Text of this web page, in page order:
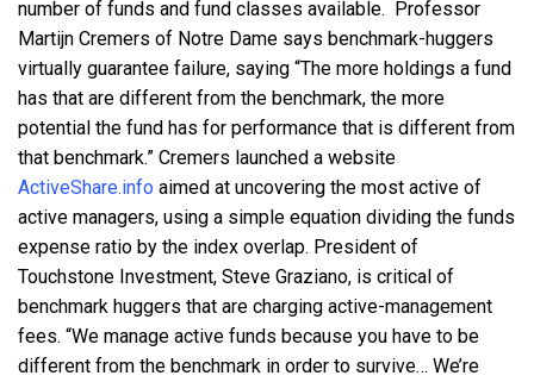
number of funds and fund classes available. Professor
Martijn Cremers of Notre Dame says benchmark-huggers
virtually guarantee failure, saying “The more holdings a fund
has that are different from the benchmark, the more
potential the fund has for performance that is different from
that benchmark.” Cremers launched a website
ActiveShare.info aimed at uncovering the most active of
active managers, using a simple equation dividing the funds
expense ratio by the index overlap. President of
Touchstone Investment, Steve Graziano, is critical of
benchmark huggers that are charging active-management
fees. “We manage active funds because you have to be
different from the benchmark in order to survive… We’re